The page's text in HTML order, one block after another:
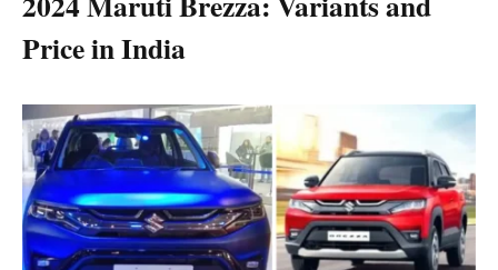
Price in India